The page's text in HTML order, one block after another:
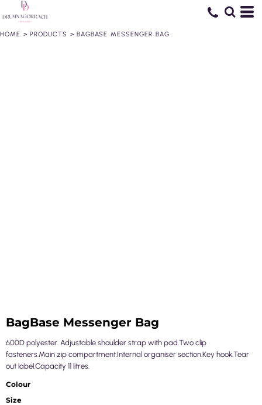
HOME > PRODUCTS > BAGBASE MESSENGER BAG
BagBase Messenger Bag
600D polyester. Adjustable shoulder strap with pad.Two clip
fasteners.Main zip compartment.Internal organiser section.Key hook.Tear
out label.Capacity 11 litres.
Colour
Size